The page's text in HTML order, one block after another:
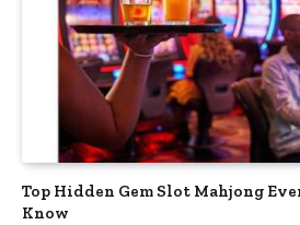
Top Hidden Gem Slot Mahjong
Know